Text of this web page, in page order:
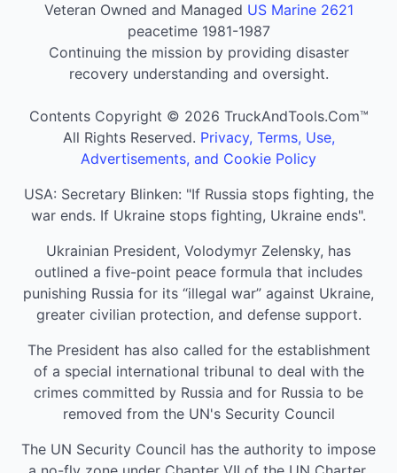
Veteran Owned and Managed US Marine 2621
peacetime 1981-1987
Continuing the mission by providing disaster
recovery understanding and oversight.
Contents Copyright © 2026 TruckAndTools.Com™
All Rights Reserved. Privacy, Terms, Use,
Advertisements, and Cookie Policy
USA: Secretary Blinken: "If Russia stops fighting, the
war ends. If Ukraine stops fighting, Ukraine ends".
Ukrainian President, Volodymyr Zelensky, has
outlined a five-point peace formula that includes
punishing Russia for its “illegal war” against Ukraine,
greater civilian protection, and defense support.
The President has also called for the establishment
of a special international tribunal to deal with the
crimes committed by Russia and for Russia to be
removed from the UN's Security Council
The UN Security Council has the authority to impose